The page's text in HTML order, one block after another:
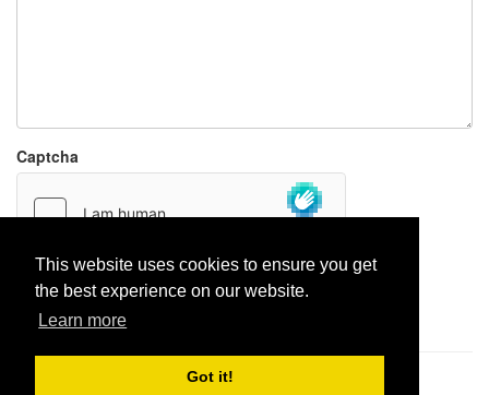
This website uses cookies to ensure you get
the best experience on our website.
Learn more
Got it!
Captcha
Report paste
1,947,428| Paste hits: